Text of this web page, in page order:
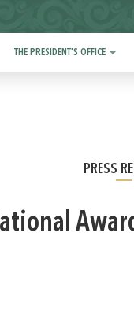
THE PRESIDENT'S OFFICE
PRESS